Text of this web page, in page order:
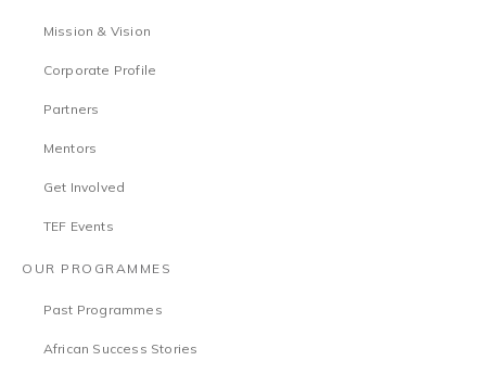
Mission & Vision
Corporate Profile
Partners
Mentors
Get Involved
TEF Events
OUR PROGRAMMES
Past Programmes
African Success Stories